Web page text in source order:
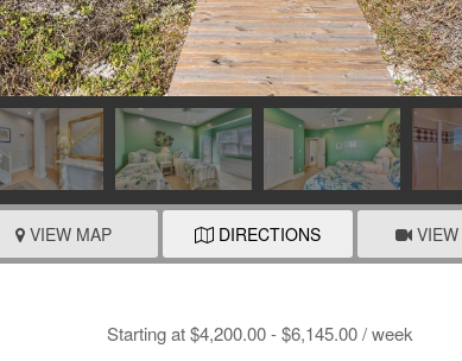
VIEW MAP DIRECTIONS
Starting at $4,200.00 - $6,145.00 / week